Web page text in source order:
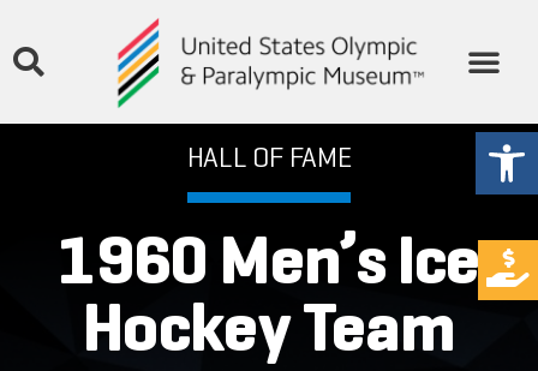
HALL OF FAME
1960 Men’s Ice
Hockey Team